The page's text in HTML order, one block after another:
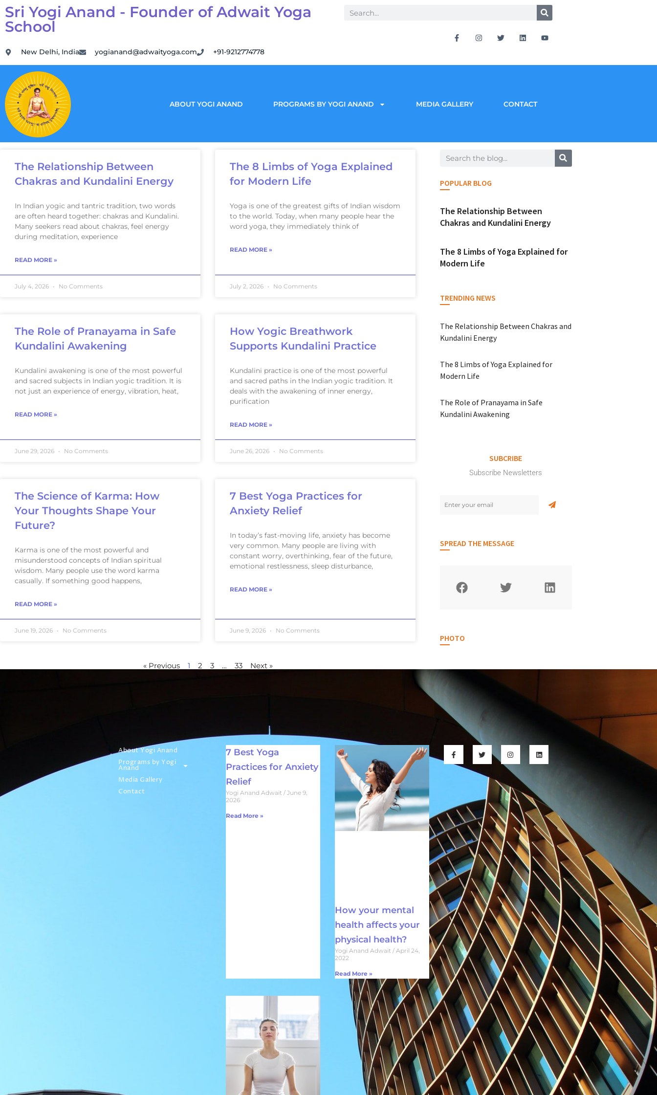
Sri Yogi Anand - Founder of Adwait Yoga
School
New Delhi, India yogianand@adwaityoga.com +91-9212774778
ABOUT YOGI ANAND PROGRAMS BY YOGI ANAND MEDIA GALLERY CONTACT
The Relationship Between
Chakras and Kundalini Energy
In Indian yogic and tantric tradition, two words
are often heard together: chakras and Kundalini.
Many seekers read about chakras, feel energy
during meditation, experience
READ MORE »
July 4, 2026 No Comments
The 8 Limbs of Yoga Explained
for Modern Life
Yoga is one of the greatest gifts of Indian wisdom
to the world. Today, when many people hear the
word yoga, they immediately think of
READ MORE »
July 2, 2026 No Comments
The Role of Pranayama in Safe
Kundalini Awakening
Kundalini awakening is one of the most powerful
and sacred subjects in Indian yogic tradition. It is
not just an experience of energy, vibration, heat,
READ MORE »
June 29, 2026 No Comments
How Yogic Breathwork
Supports Kundalini Practice
Kundalini practice is one of the most powerful
and sacred paths in the Indian yogic tradition. It
deals with the awakening of inner energy,
purification
READ MORE »
June 26, 2026 No Comments
The Science of Karma: How
Your Thoughts Shape Your
Future?
Karma is one of the most powerful and
misunderstood concepts of Indian spiritual
wisdom. Many people use the word karma
casually. If something good happens,
READ MORE »
June 19, 2026 No Comments
7 Best Yoga Practices for
Anxiety Relief
In today’s fast-moving life, anxiety has become
very common. Many people are living with
constant worry, overthinking, fear of the future,
emotional restlessness, sleep disturbance,
READ MORE »
June 9, 2026 No Comments
« Previous 1 2 3 … 33 Next »
POPULAR BLOG
The Relationship Between
Chakras and Kundalini Energy
The 8 Limbs of Yoga Explained for
Modern Life
TRENDING NEWS
The Relationship Between Chakras and
Kundalini Energy
The 8 Limbs of Yoga Explained for
Modern Life
The Role of Pranayama in Safe
Kundalini Awakening
SUBCRIBE
Subscribe Newsletters
SPREAD THE MESSAGE
PHOTO
About Yogi Anand
Programs by Yogi
Anand
Media Gallery
Contact
7 Best Yoga
Practices for Anxiety
Relief
Yogi Anand Adwait June 9,
2026
Read More »
How your mental
health affects your
physical health?
Yogi Anand Adwait April 24,
2022
Read More »